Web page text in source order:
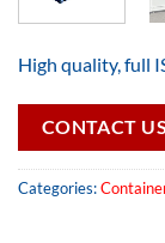
High quality, full
CONTACT US
Categories: